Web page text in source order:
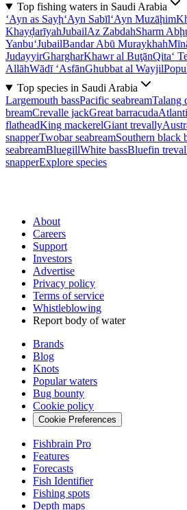
Top fishing waters in Saudi Arabia
‘Ayn as Sayḩ‘Ayn Sabīl‘Ayn Muzāḩim
KhayḑarīyahJubailAz ZabdahSharm
Yanbu‘JubailBandar Abū Muraykhah
JudayyirGhargharKhawr al BuţānQita‘
AllāhWādī ‘AsfānGhubbat al Wayjil
Top species in Saudi Arabia
Largemouth bassPacific seabreamTalang
breamCrevalle jackGreat barracuda
flatheadKing mackerelGiant trevally
snapperTwobar seabreamSouthern black
seabreamBluegillWhite bassBluefin
snapperExplore species
About
Careers
Support
Investors
Advertise
Privacy policy
Terms of service
Whistleblowing
Report body of water
Brands
Blog
Knots
Popular waters
Bug bounty
Cookie policy
Cookie Preferences
Fishbrain Pro
Features
Forecasts
Fish Identifier
Fishing spots
Depth maps